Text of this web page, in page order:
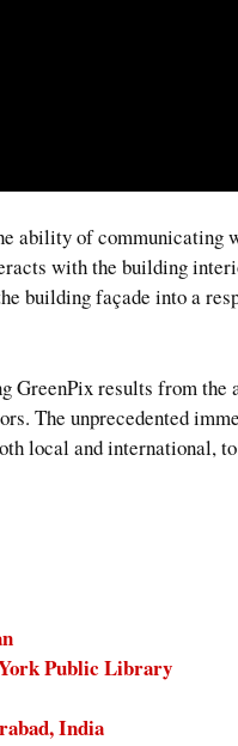
ability of communicating
with the building
building façade into a
GreenPix results from
The unprecedented
local and international,
Public Library
India